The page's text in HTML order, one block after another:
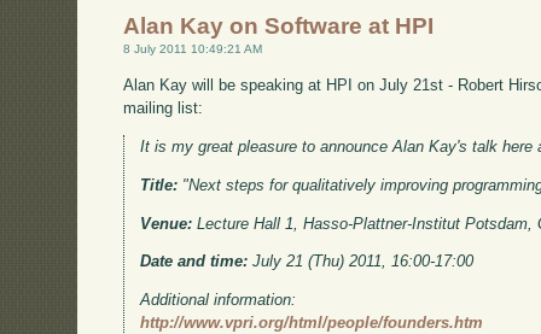
Alan Kay on Software at HPI
8 July 2011 10:49:21 AM
Alan Kay will be speaking at HPI on July 21st - Robert
mailing list:
It is my great pleasure to announce Alan Kay's talk here
Title: "Next steps for qualitatively improving
Venue: Lecture Hall 1, Hasso-Plattner-Institut Potsdam,
Date and time: July 21 (Thu) 2011, 16:00-17:00
Additional information:
http://www.vpri.org/html/people/founders.htm